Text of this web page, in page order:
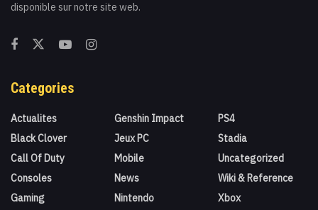
disponible sur notre site web.
Categories
Actualites
Black Clover
Call Of Duty
Consoles
Gaming
Genshin Impact
Jeux PC
Mobile
News
Nintendo
PS4
Stadia
Uncategorized
Wiki & Reference
Xbox